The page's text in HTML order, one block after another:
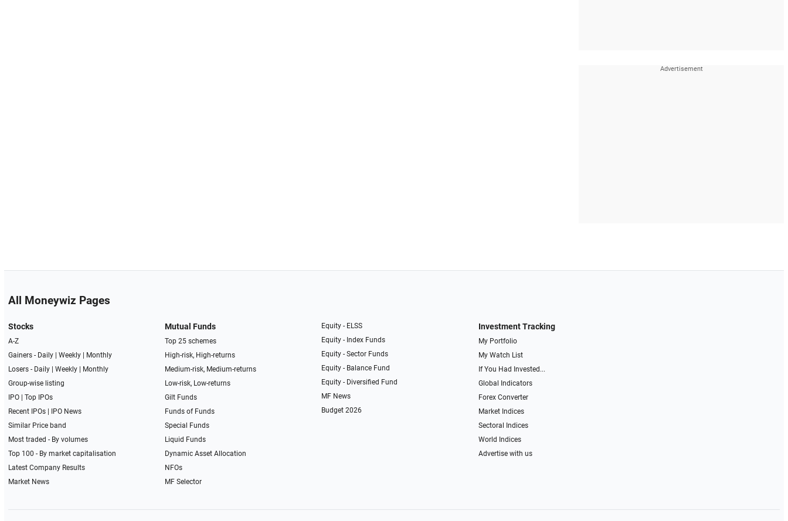
All Moneywiz Pages
Stocks
A-Z
Gainers - Daily| Weekly|
Monthly
Losers - Daily| Weekly|
Monthly
Group-wise listing
IPO| Top IPOs
Recent IPOs|
IPO News
Similar Price band
Most traded - By volumes
Top 100 - By market capitalisation
Latest Company Results
Market News
Mutual Funds
Top 25 schemes
High-risk, High-returns
Medium-risk, Medium-returns
Low-risk, Low-returns
Gilt Funds
Funds of Funds
Special Funds
Liquid Funds
Dynamic Asset Allocation
NFOs
MF Selector
Equity - ELSS
Equity - Index Funds
Equity - Sector Funds
Equity - Balance Fund
Equity - Diversified Fund
MF News
Budget 2026
Investment Tracking
My Portfolio
My Watch List
If You Had Invested...
Global Indicators
Forex Converter
Market Indices
Sectoral Indices
World Indices
Advertise with us